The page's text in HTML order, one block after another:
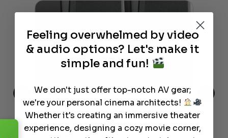
The Best Wireless Speakers for
Powerful Sound Without the
Feeling overwhelmed by video
& audio options? Let's make it
simple and fun!
We don't just offer top-notch AV gear;
we're your personal cinema architects!
Whether it's creating an immersive theater
experience, designing a cozy movie corner,